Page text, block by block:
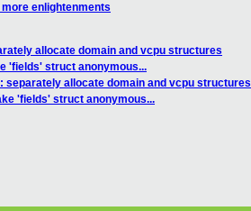
enlightenments
allocate domain and vcpu structures
'fields' struct anonymous...
separately allocate domain and vcpu structures
'fields' struct anonymous...